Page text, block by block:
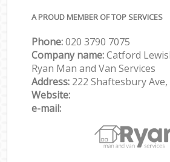
A PROUD MEMBER OF TOP SERVICES
Phone:‎‎‎020 3790 7075
Company name:Catford
Ryan Man and Van Services
Address: 222 Shaftesbury
Website:
e-mail: